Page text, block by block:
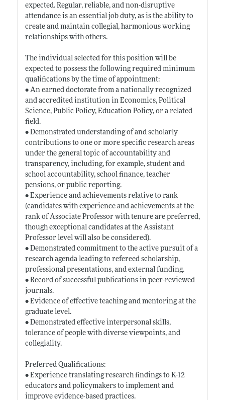
expected. Regular, reliable, and non-disruptive
attendance is an essential job duty, as is the ability to
create and maintain collegial, harmonious working
relationships with others.
The individual selected for this position will be
expected to possess the following required minimum
qualifications by the time of appointment:
• An earned doctorate from a nationally recognized
and accredited institution in Economics, Political
Science, Public Policy, Education Policy, or a related
field.
• Demonstrated understanding of and scholarly
contributions to one or more specific research areas
under the general topic of accountability and
transparency, including, for example, student and
school accountability, school finance, teacher
pensions, or public reporting.
• Experience and achievements relative to rank
(candidates with experience and achievements at the
rank of Associate Professor with tenure are preferred,
though exceptional candidates at the Assistant
Professor level will also be considered).
• Demonstrated commitment to the active pursuit of a
research agenda leading to refereed scholarship,
professional presentations, and external funding.
• Record of successful publications in peer-reviewed
journals.
• Evidence of effective teaching and mentoring at the
graduate level.
• Demonstrated effective interpersonal skills,
tolerance of people with diverse viewpoints, and
collegiality.
Preferred Qualifications:
• Experience translating research findings to K-12
educators and policymakers to implement and
improve evidence-based practices.